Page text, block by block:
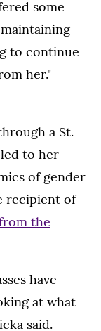
some
to continue
her."
a St.
to her
of gender
recipient of
the
have
at what
said.